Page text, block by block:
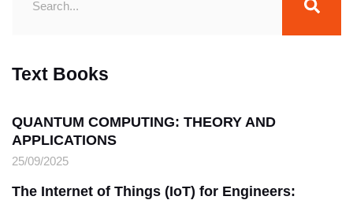
Text Books
QUANTUM COMPUTING: THEORY AND
APPLICATIONS
25/09/2025
The Internet of Things (IoT) for Engineers: